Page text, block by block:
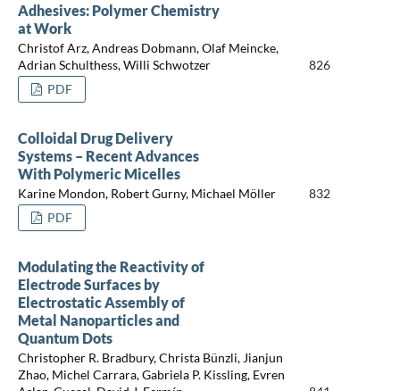
Adhesives: Polymer Chemistry
at Work
Christof Arz, Andreas Dobmann, Olaf Meincke,
Adrian Schulthess, Willi Schwotzer
826
PDF
Colloidal Drug Delivery
Systems – Recent Advances
With Polymeric Micelles
Karine Mondon, Robert Gurny, Michael Möller
832
PDF
Modulating the Reactivity of
Electrode Surfaces by
Electrostatic Assembly of
Metal Nanoparticles and
Quantum Dots
Christopher R. Bradbury, Christa Bünzli, Jianjun
Zhao, Michel Carrara, Gabriela P. Kissling, Evren